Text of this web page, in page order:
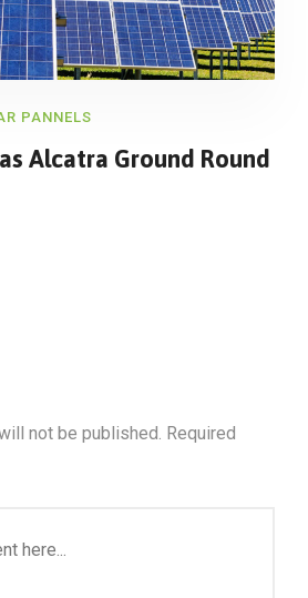
PANNELS
Alcatra Ground Round
not be published. Required